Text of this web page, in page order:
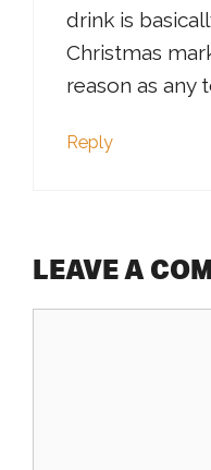
drink is
Christmas
reason as any
Reply
LEAVE A